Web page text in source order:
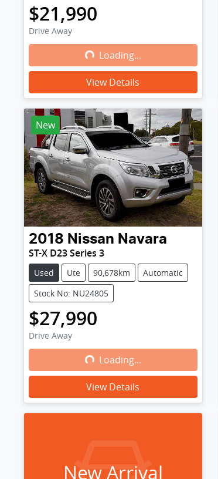
$21,990
Drive Away
Loading...
Loading...
View Details
New
2018 Nissan Navara
ST-X D23 Series 3
Used Ute 90,678km
Automatic
Stock No: NU24805
$27,990
Drive Away
Loading...
Loading...
View Details
New Arrival